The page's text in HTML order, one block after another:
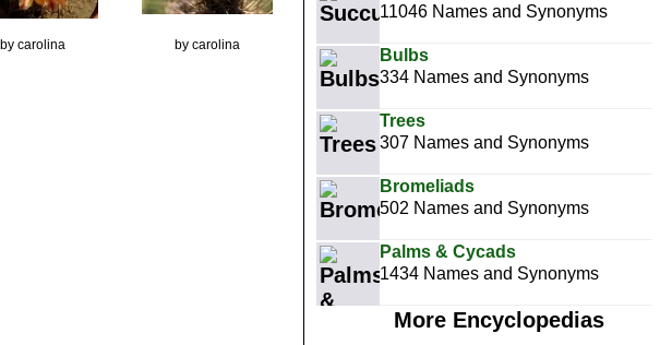
11046 Names and Synonyms
Bulbs
334 Names and Synonyms
Trees
307 Names and Synonyms
Bromeliads
502 Names and Synonyms
Palms & Cycads
1434 Names and Synonyms
More Encyclopedias
by carolina by carolina